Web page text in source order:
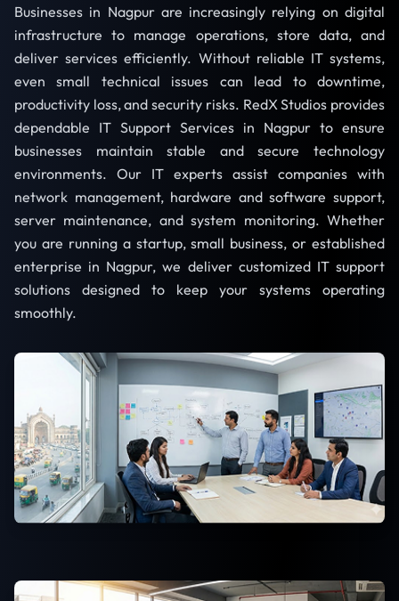
Businesses in Nagpur are increasingly relying on digital
infrastructure to manage operations, store data, and
deliver services efficiently. Without reliable IT systems,
even small technical issues can lead to downtime,
productivity loss, and security risks. RedX Studios provides
dependable IT Support Services in Nagpur to ensure
businesses maintain stable and secure technology
environments. Our IT experts assist companies with
network management, hardware and software support,
server maintenance, and system monitoring. Whether
you are running a startup, small business, or established
enterprise in Nagpur, we deliver customized IT support
solutions designed to keep your systems operating
smoothly.